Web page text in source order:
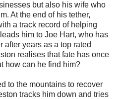
but also his wife who
At the end of his tether,
a track record of helping
him to Joe Hart, who has
after years as a top rated
realises that fate has once
how can he find him?
to the mountains to recover
tracks him down and tries